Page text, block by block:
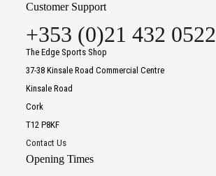
Customer Support
+353 (0)21 432 0522
The Edge Sports Shop
37-38 Kinsale Road Commercial Centre
Kinsale Road
Cork
T12 P8KF
Contact Us
Opening Times